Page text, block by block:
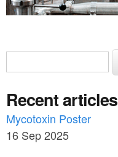
S
e
a
r
c
S
e
r
c
h
Recent articles
Mycotoxin Poster
16 Sep 2025